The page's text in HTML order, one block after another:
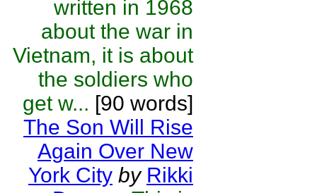
written in 1968
about the war in
Vietnam, it is about
the soldiers who
get w... [90 words]
The Son Will Rise
Again Over New
York City by Rikki